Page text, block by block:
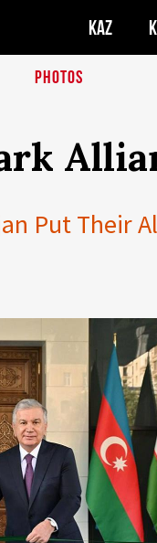
KAZ
PHOTOS
Put Their